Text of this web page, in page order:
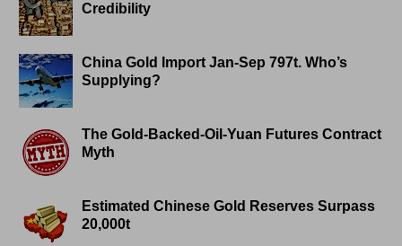
Credibility
China Gold Import Jan-Sep 797t. Who’s
Supplying?
The Gold-Backed-Oil-Yuan Futures Contract
Myth
Estimated Chinese Gold Reserves Surpass
20,000t